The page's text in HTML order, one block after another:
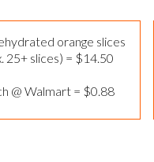
orange slices
25+ slices) = $14.50
@ Walmart = $0.88